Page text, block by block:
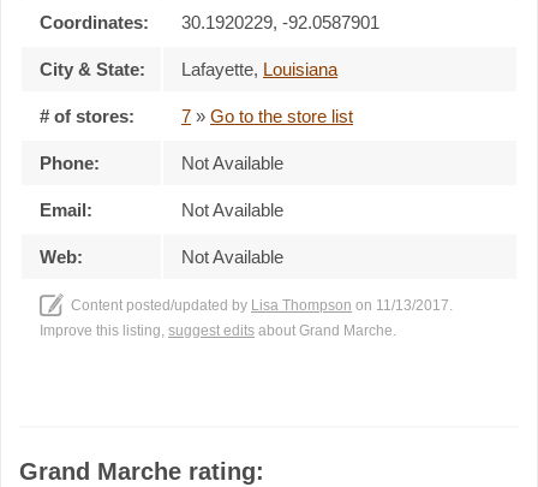
Coordinates: 30.1920229, -92.0587901
City & State: Lafayette, Louisiana
# of stores: 7 » Go to the store list
Phone: Not Available
Email: Not Available
Web: Not Available
Content posted/updated by Lisa Thompson on 11/13/2017.
Improve this listing, suggest edits about Grand Marche.
Grand Marche rating: